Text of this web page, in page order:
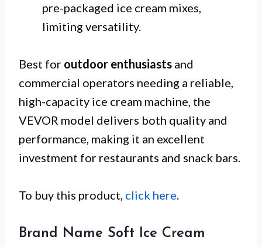
pre-packaged ice cream mixes,
limiting versatility.
Best for outdoor enthusiasts and
commercial operators needing a reliable,
high-capacity ice cream machine, the
VEVOR model delivers both quality and
performance, making it an excellent
investment for restaurants and snack bars.
To buy this product, click here.
Brand Name Soft Ice Cream